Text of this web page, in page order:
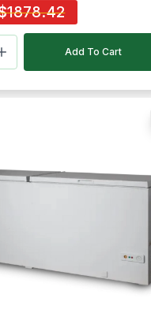
1878.42
Add To Cart